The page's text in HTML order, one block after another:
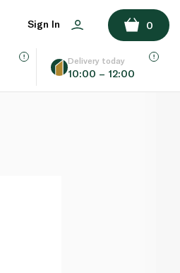
Sign In 0
Delivery today
10:00 – 12:00
ADD TO BASKET